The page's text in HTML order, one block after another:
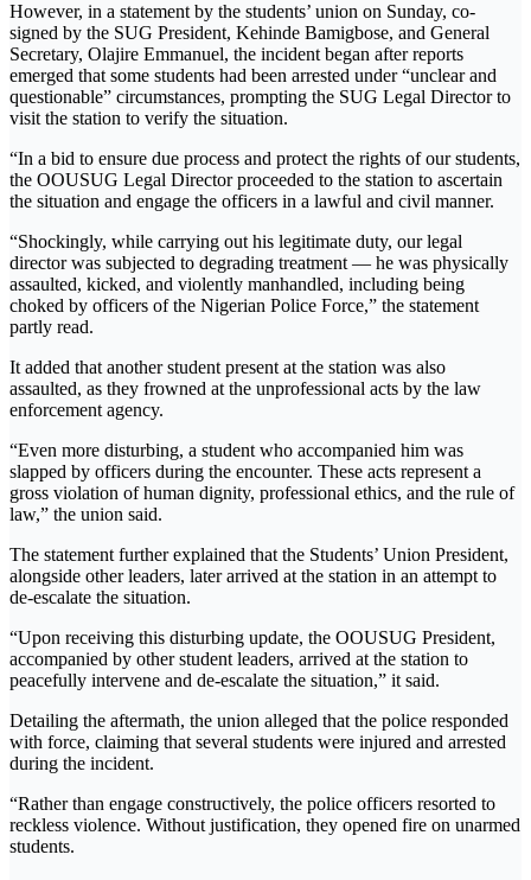
However, in a statement by the students’ union on Sunday, co-
signed by the SUG President, Kehinde Bamigbose, and General
Secretary, Olajire Emmanuel, the incident began after reports
emerged that some students had been arrested under “unclear and
questionable” circumstances, prompting the SUG Legal Director to
visit the station to verify the situation.
“In a bid to ensure due process and protect the rights of our students,
the OOUSUG Legal Director proceeded to the station to ascertain
the situation and engage the officers in a lawful and civil manner.
“Shockingly, while carrying out his legitimate duty, our legal
director was subjected to degrading treatment — he was physically
assaulted, kicked, and violently manhandled, including being
choked by officers of the Nigerian Police Force,” the statement
partly read.
It added that another student present at the station was also
assaulted, as they frowned at the unprofessional acts by the law
enforcement agency.
“Even more disturbing, a student who accompanied him was
slapped by officers during the encounter. These acts represent a
gross violation of human dignity, professional ethics, and the rule of
law,” the union said.
The statement further explained that the Students’ Union President,
alongside other leaders, later arrived at the station in an attempt to
de-escalate the situation.
“Upon receiving this disturbing update, the OOUSUG President,
accompanied by other student leaders, arrived at the station to
peacefully intervene and de-escalate the situation,” it said.
Detailing the aftermath, the union alleged that the police responded
with force, claiming that several students were injured and arrested
during the incident.
“Rather than engage constructively, the police officers resorted to
reckless violence. Without justification, they opened fire on unarmed
students.